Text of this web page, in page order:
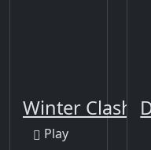
Winter Clash
Play